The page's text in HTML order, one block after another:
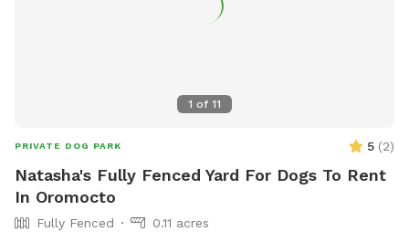
1 of 11
PRIVATE DOG PARK 5 (2)
Natasha's Fully Fenced Yard For Dogs To Rent
In Oromocto
Fully Fenced
0.11 acres